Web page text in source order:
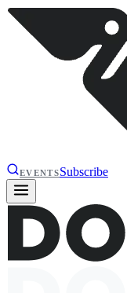
EVENTSSubscribe